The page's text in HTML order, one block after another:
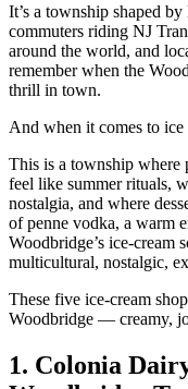
It’s a township shaped
commuters riding NJ
around the world, and
remember when the
thrill in town.
And when it comes to
This is a township where
feel like summer rituals,
nostalgia, and where
of penne vodka, a warm
Woodbridge’s ice‑cream
multicultural, nostalgic,
These five ice‑cream
Woodbridge — creamy,
1. Colonia